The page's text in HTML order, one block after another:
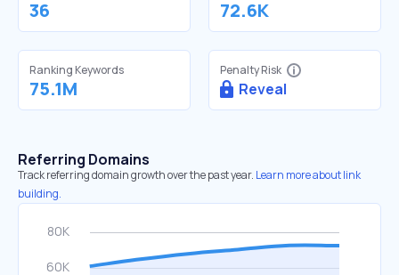
36 72.6K
Ranking Keywords
75.1M
Penalty Risk
Reveal
Referring Domains
Track referring domain growth over the past year. Learn more about link
building.